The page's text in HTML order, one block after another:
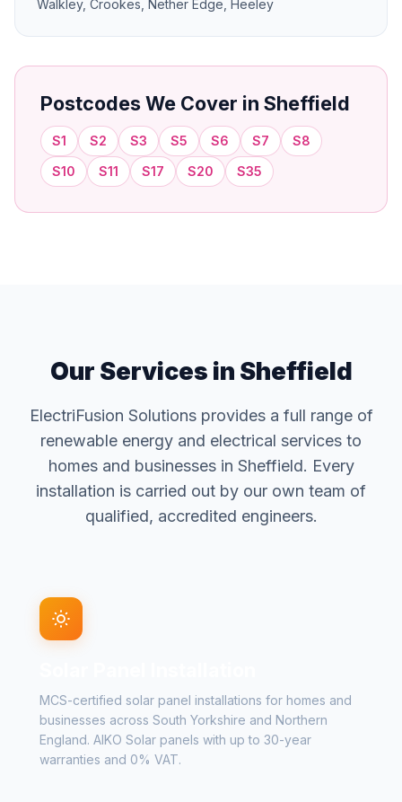
Walkley, Crookes, Nether Edge, Heeley
Postcodes We Cover in Sheffield
S1 S2 S3 S5 S6 S7
S8
S10
S11 S17 S20 S35
Our Services in Sheffield
ElectriFusion Solutions provides a full range of
renewable energy and electrical services to
homes and businesses in Sheffield. Every
installation is carried out by our own team of
qualified, accredited engineers.
MCS-certified solar panel installations for homes and
businesses across South Yorkshire and Northern
England. AIKO Solar panels with up to 30-year
warranties and 0% VAT.